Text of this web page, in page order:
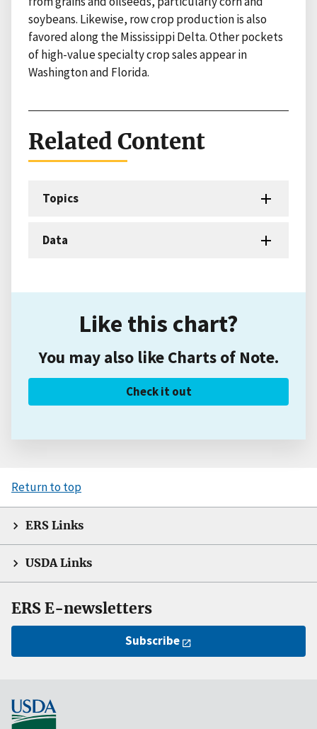
soybeans. Likewise, row crop production is also
favored along the Mississippi Delta. Other pockets
of high-value specialty crop sales appear in
Washington and Florida.
Related Content
Topics
Data
Like this chart?
You may also like Charts of Note.
Check it out
Return to top
ERS Links
USDA Links
ERS E-newsletters
Subscribe